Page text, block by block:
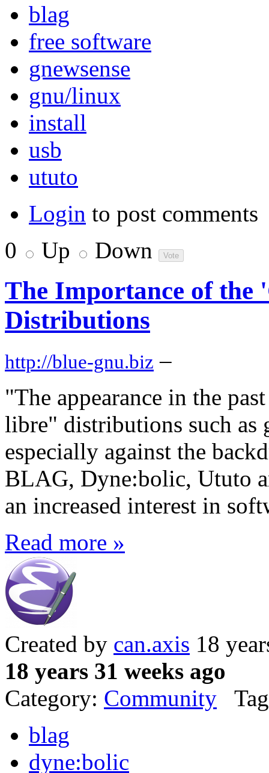
blag
free software
gnewsense
gnu/linux
install
usb
ututo
Login to post comments
0
Up Down
The Importance of the
Distributions
http://blue-gnu.biz –
"The appearance in the
libre" distributions such as
especially against the
BLAG, Dyne:bolic, Ututo
an increased interest in
Read more »
Created by can.axis 18
18 years 31 weeks ago
Category: Community
blag
dyne:bolic